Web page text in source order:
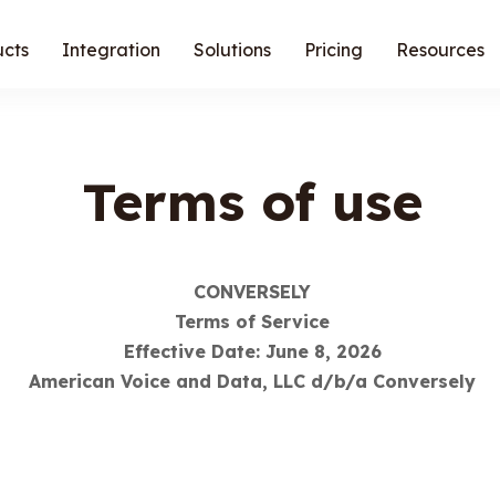
Integration Solutions Pricing Resources
Terms of use
CONVERSELY
Terms of Service
Effective Date: June 8, 2026
American Voice and Data, LLC d/b/a Conversely